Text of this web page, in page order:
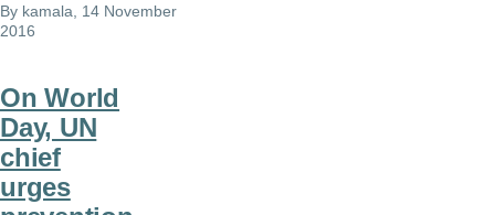
By kamala, 14 November
2016
On World
Day, UN
chief
urges